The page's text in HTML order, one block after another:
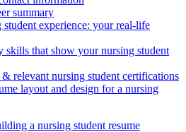
summary
experience: your real-life
skills that show your nursing student
relevant nursing student certifications
layout and design for a nursing
a nursing student resume